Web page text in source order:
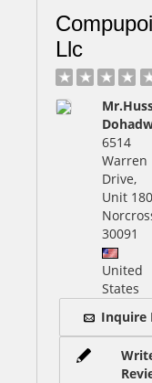
Llc
6514
Warren
Drive,
Unit 180
30091
United
States
Inquire